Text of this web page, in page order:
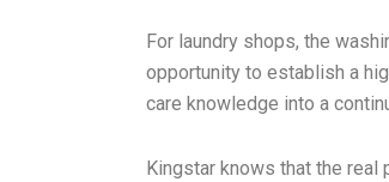
For laundry shops, the
opportunity to establish a
care knowledge into a
Kingstar knows that the